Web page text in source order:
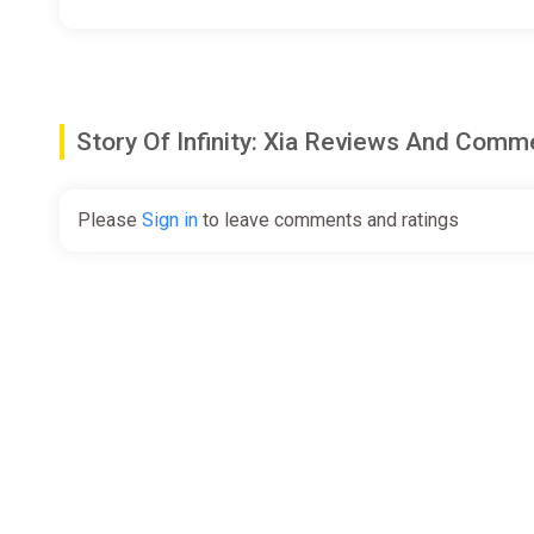
Story Of Infinity: Xia Reviews And
Please Sign in to leave comments and ratings